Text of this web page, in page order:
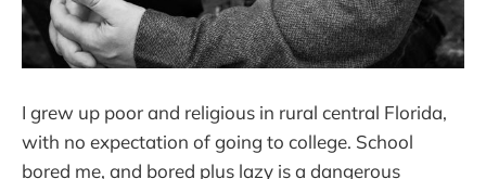
I grew up poor and religious in rural central Florida,
with no expectation of going to college. School
bored me, and bored plus lazy is a dangerous